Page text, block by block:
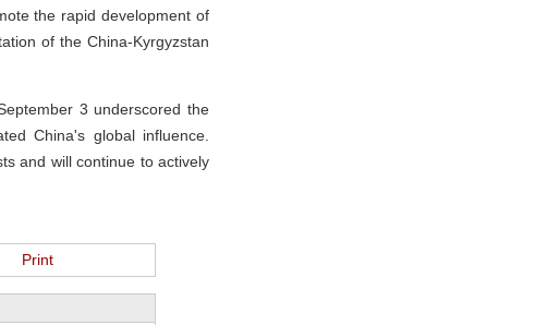
the rapid development of
of the China-Kyrgyzstan
3 underscored the
China's global influence.
and will continue to actively
Print